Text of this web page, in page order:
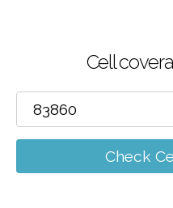
Cell
Check